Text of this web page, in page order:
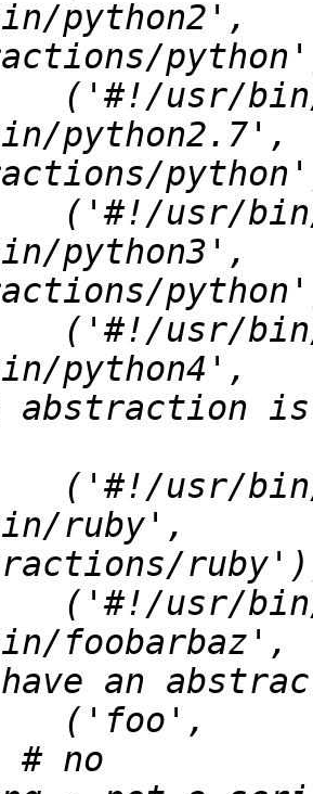
('#!/usr/bin/
('#!/usr/bin/
('#!/usr/bin/
abstraction
('#!/usr/
('#!/usr/bin/
('foo',